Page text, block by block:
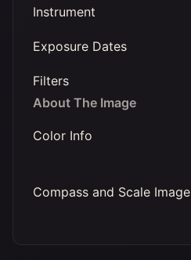
Instrument
Exposure Dates
Filters
About The Image
Color Info
Compass and Scale Image